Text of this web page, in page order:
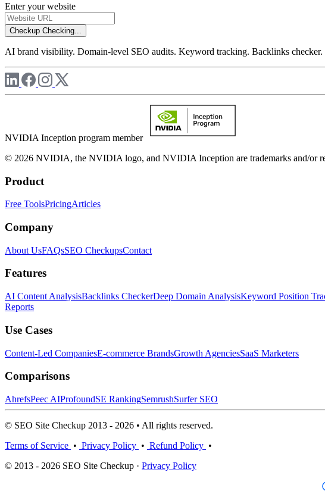
Enter your website
Checkup Checking...
AI brand visibility. Domain-level SEO audits. Keyword tracking. Backlinks checker.
NVIDIA Inception program member
© 2026 NVIDIA, the NVIDIA logo, and NVIDIA Inception are trademarks and/or
Product
Free ToolsPricingArticles
Company
About UsFAQsSEO CheckupsContact
Features
AI Content AnalysisBacklinks CheckerDeep Domain AnalysisKeyword Position
Reports
Use Cases
Content-Led CompaniesE-commerce BrandsGrowth AgenciesSaaS Marketers
Comparisons
AhrefsPeec AIProfoundSE RankingSemrushSurfer SEO
© SEO Site Checkup 2013 - 2026 • All rights reserved.
Terms of Service • Privacy Policy • Refund Policy •
© 2013 - 2026 SEO Site Checkup · Privacy Policy